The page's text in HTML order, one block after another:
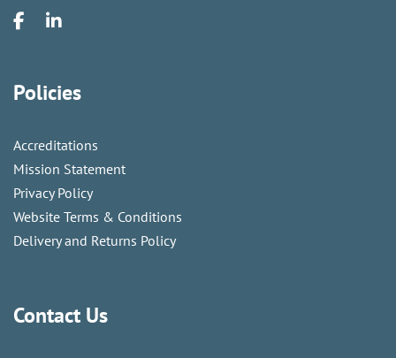
Policies
Accreditations
Mission Statement
Privacy Policy
Website Terms & Conditions
Delivery and Returns Policy
Contact Us